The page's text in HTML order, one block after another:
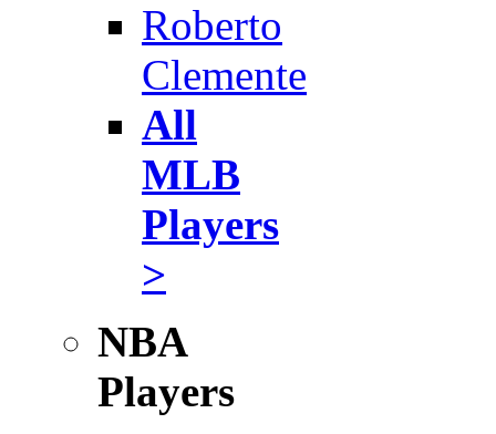
Roberto
Clemente
All
MLB
Players
>
NBA
Players